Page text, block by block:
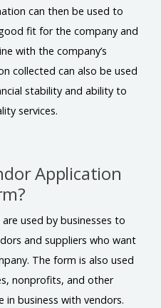
can then be used to
fit for the company and
with the company’s
collected can also be used
stability and ability to
services.
Application
used by businesses to
and suppliers who want
The form is also used
nonprofits, and other
business with vendors.